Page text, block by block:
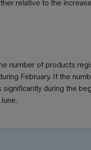
relative to the
number of products
February. If the
during the